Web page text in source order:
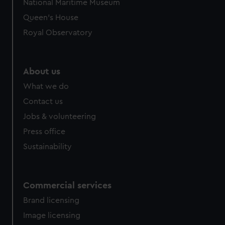
help us improve it. We may also use cookies to tailor our
marketing to your interests and deliver embedded content
National Maritime Museum
Queen's House
Royal Observatory
About us
What we do
Contact us
Jobs & volunteering
Press office
Sustainability
Commercial services
Brand licensing
Image licensing